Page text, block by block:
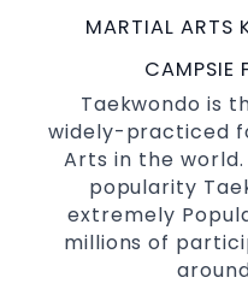
International
with a purpose
Decades of
Martial Arts & Self
Realistic effective
and methods
your kids
MARTIAL ARTS
CAMPSIE
Taekwondo is
widely-practiced
Arts in the
popularity
extremely
millions of